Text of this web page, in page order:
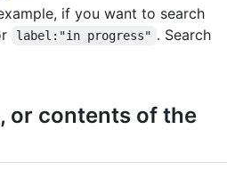
if you want to search
label:"in progress" . Search
or contents of the